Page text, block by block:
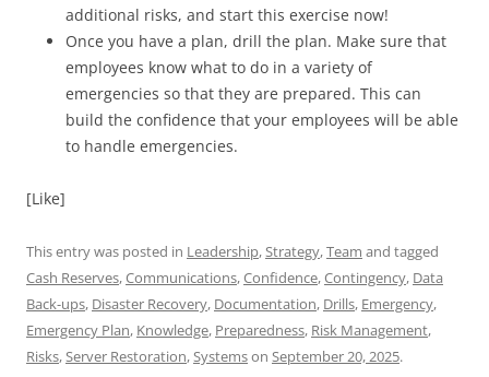
additional risks, and start this exercise now!
Once you have a plan, drill the plan. Make sure that
employees know what to do in a variety of
emergencies so that they are prepared. This can
build the confidence that your employees will be able
to handle emergencies.
[Like]
This entry was posted in Leadership,Strategy,Team and tagged
Cash Reserves,Communications,Confidence,Contingency, Data
Back-ups, Disaster Recovery, Documentation, Drills, Emergency,
Emergency Plan, Knowledge, Preparedness, Risk Management,
Risks,Server Restoration,Systemson September 20, 2025.